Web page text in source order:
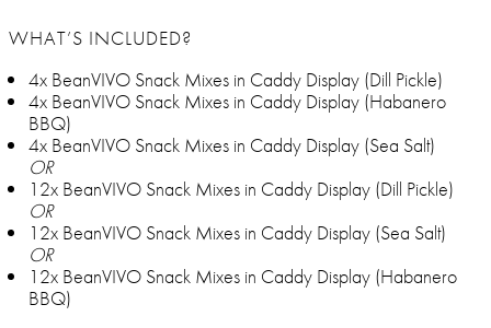
WHAT’S INCLUDED?
4x BeanVIVO Snack Mixes in Caddy Display (Dill Pickle)
4x BeanVIVO Snack Mixes in Caddy Display (Habanero
BBQ)
4x BeanVIVO Snack Mixes in Caddy Display (Sea Salt)
OR
12x BeanVIVO Snack Mixes in Caddy Display (Dill Pickle)
OR
12x BeanVIVO Snack Mixes in Caddy Display (Sea Salt)
OR
12x BeanVIVO Snack Mixes in Caddy Display (Habanero
BBQ)